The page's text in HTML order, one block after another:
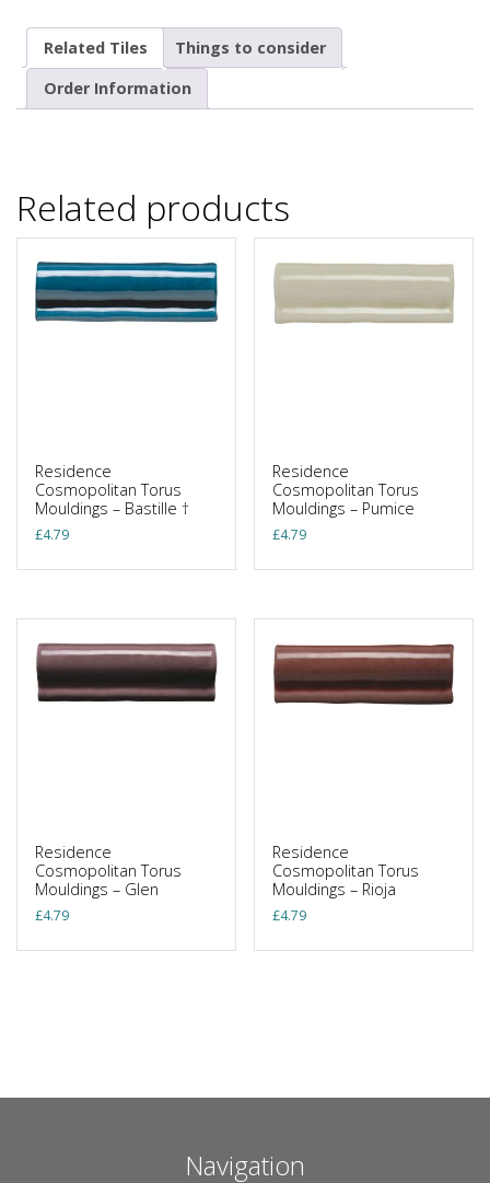
Related Tiles
Things to consider
Order Information
Related products
Residence
Cosmopolitan Torus
Mouldings – Bastille †
£4.79
Residence
Cosmopolitan Torus
Mouldings – Pumice
£4.79
Residence
Cosmopolitan Torus
Mouldings – Glen
£4.79
Residence
Cosmopolitan Torus
Mouldings – Rioja
£4.79
Navigation